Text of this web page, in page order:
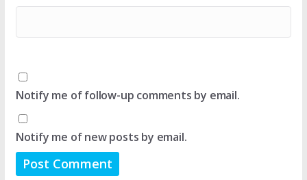
Notify me of follow-up comments by email.
Notify me of new posts by email.